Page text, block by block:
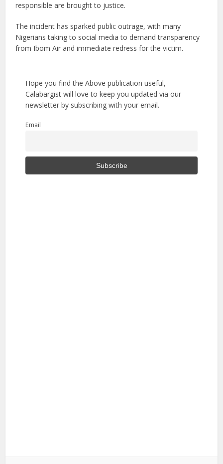
responsible are brought to justice.
The incident has sparked public outrage, with many
Nigerians taking to social media to demand transparency
from Ibom Air and immediate redress for the victim.
Hope you find the Above publication useful,
Calabargist will love to keep you updated via our
newsletter by subscribing with your email.
Email